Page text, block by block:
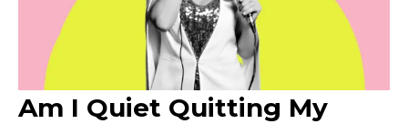
Am I Quiet Quitting My